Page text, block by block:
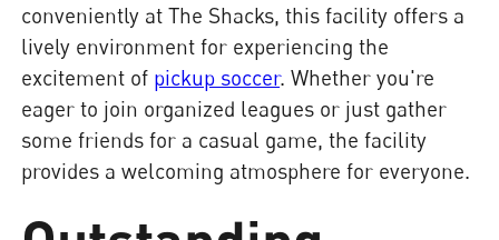
conveniently at The Shacks, this facility offers a
lively environment for experiencing the
excitement of pickup soccer. Whether you're
eager to join organized leagues or just gather
some friends for a casual game, the facility
provides a welcoming atmosphere for everyone.